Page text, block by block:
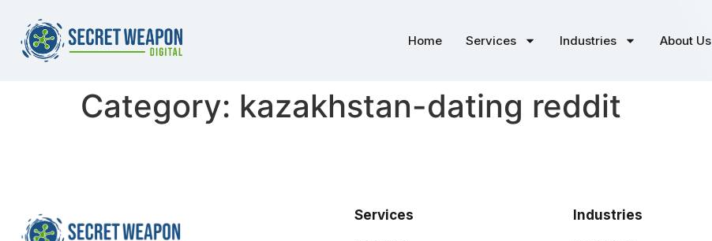
Home Services Industries About Us
Category: kazakhstan-dating reddit
Services Industries